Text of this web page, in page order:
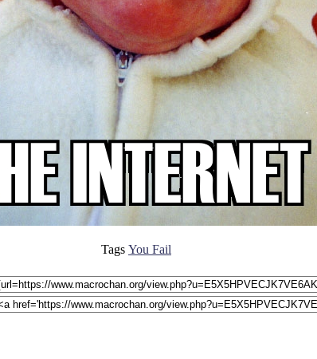
Tags You Fail